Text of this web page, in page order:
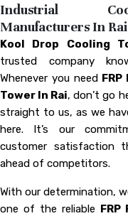
Industrial
Manufacturers In Rai
Kool Drop Cooling
trusted company
Whenever you need
Tower In Rai, don’t go
straight to us, as we
here. It’s our
customer satisfaction
ahead of competitors.
With our determination,
one of the reliable